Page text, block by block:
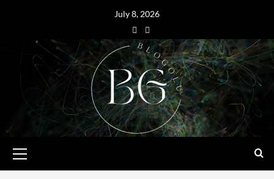
July 8, 2026